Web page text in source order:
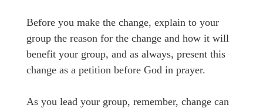
Before you make the change, explain to your
group the reason for the change and how it will
benefit your group, and as always, present this
change as a petition before God in prayer.
As you lead your group, remember, change can